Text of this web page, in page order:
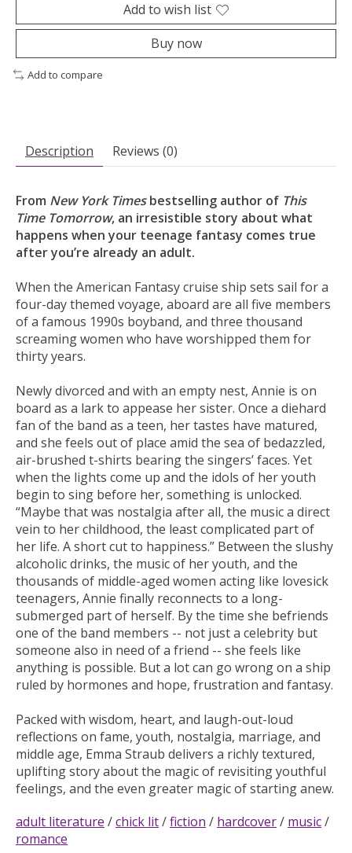
Add to wish list
Buy now
Add to compare
Description Reviews (0)
From New York Timesbestselling author of This
Time Tomorrow, an irresistible story about what
happens when your teenage fantasy comes true
after you’re already an adult.
When the American Fantasy cruise ship sets sail for a
four-day themed voyage, aboard are all five members
of a famous 1990s boyband, and three thousand
screaming women who have worshipped them for
thirty years.
Newly divorced and with an empty nest, Annie is on
board as a lark to appease her sister. Once a diehard
fan of the band as a teen, her tastes have matured,
and she feels out of place amid the sea of bedazzled,
air-brushed t-shirts bearing the singers’ faces. Yet
when the lights come up and the idols of her youth
begin to sing before her, something is unlocked.
“Maybe that was nostalgia after all, the music a direct
vein to her childhood, the least complicated part of
her life. A short cut to happiness.” Between the slushy
alcoholic drinks, the music of her youth, and the
thousands of middle-aged women acting like lovesick
teenagers, Annie finally reconnects to a long-
submerged part of herself. By the time she befriends
one of the band members -- not just a celebrity but
someone also in need of a friend -- she feels like
anything is possible. But a lot can go wrong on a ship
ruled by hormones and hope, frustration and fantasy.
Packed with wisdom, heart, and laugh-out-loud
reflections on fame, youth, nostalgia, marriage, and
middle age, Emma Straub delivers a richly textured,
uplifting story about the magic of revisiting youthful
feelings, and the even greater magic of starting anew.
adult literature /chick lit/fiction / hardcover/ music/
romance